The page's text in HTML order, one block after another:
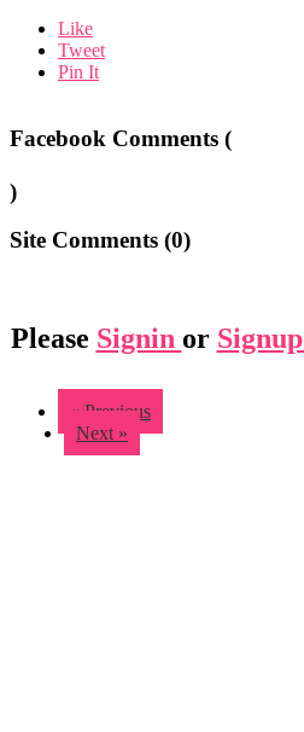
Like
Tweet
Pin It
Facebook Comments (
)
Site Comments (0)
Please Signin or Signup
« Previous
Next »